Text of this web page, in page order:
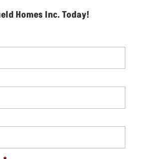
Homes Inc. Today!